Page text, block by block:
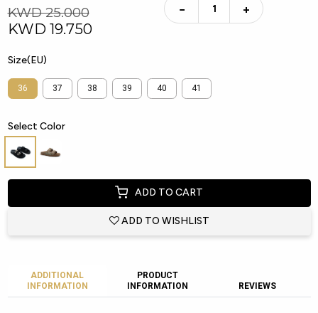
KWD 25.000
KWD 19.750
− +
Size(EU)
36 37 38 39 40 41
Select Color
ADD TO CART
ADD TO WISHLIST
ADDITIONAL
INFORMATION
PRODUCT
INFORMATION
REVIEWS